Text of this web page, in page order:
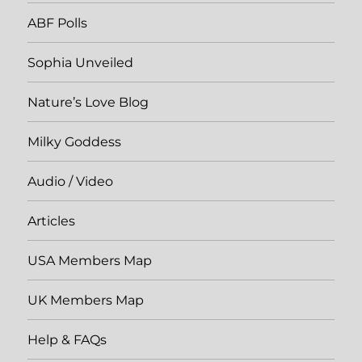
ABF Polls
Sophia Unveiled
Nature’s Love Blog
Milky Goddess
Audio / Video
Articles
USA Members Map
UK Members Map
Help & FAQs